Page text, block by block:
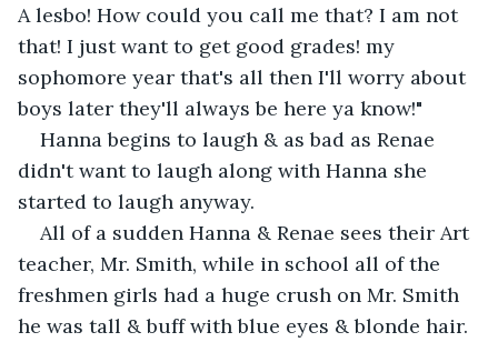
A lesbo! How could you call me that? I am not
that! I just want to get good grades! my
sophomore year that's all then I'll worry about
boys later they'll always be here ya know!"
Hanna begins to laugh & as bad as Renae
didn't want to laugh along with Hanna she
started to laugh anyway.
All of a sudden Hanna & Renae sees their Art
teacher, Mr. Smith, while in school all of the
freshmen girls had a huge crush on Mr. Smith
he was tall & buff with blue eyes & blonde hair.